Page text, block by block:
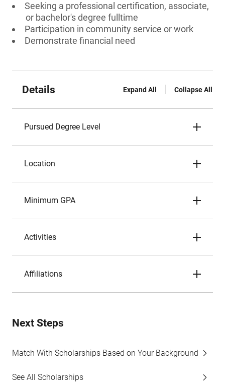
Seeking a professional certification, associate,
or bachelor's degree fulltime
Participation in community service or work
Demonstrate financial need
Details Expand All Collapse All
Pursued Degree Level
Location
Minimum GPA
Activities
Affiliations
Next Steps
Match With Scholarships Based on Your Background
See All Scholarships